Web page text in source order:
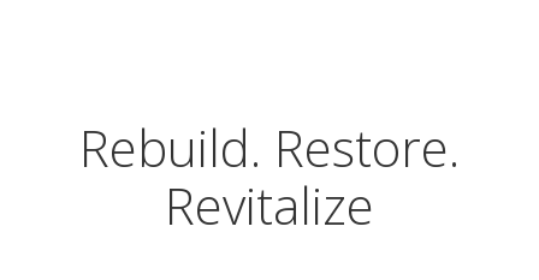
Rebuild. Restore.
Revitalize